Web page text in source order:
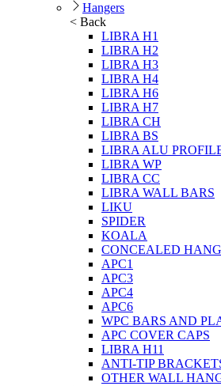
Hangers
< Back
LIBRA H1
LIBRA H2
LIBRA H3
LIBRA H4
LIBRA H6
LIBRA H7
LIBRA CH
LIBRA BS
LIBRA ALU
LIBRA WP
LIBRA CC
LIBRA WALL BARS
LIKU
SPIDER
KOALA
CONCEALED
APC1
APC3
APC4
APC6
WPC BARS AND
APC COVER CAPS
LIBRA H11
ANTI-TIP
OTHER WALL